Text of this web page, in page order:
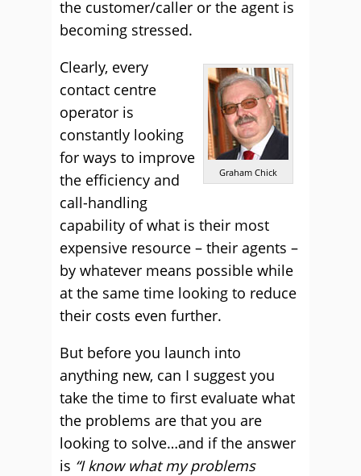
the customer/caller or the agent is
becoming stressed.
Graham Chick
Clearly, every
contact centre
operator is
constantly looking
for ways to improve
the efficiency and
call-handling
capability of what is their most
expensive resource – their agents –
by whatever means possible while
at the same time looking to reduce
their costs even further.
But before you launch into
anything new, can I suggest you
take the time to first evaluate what
the problems are that you are
looking to solve…and if the answer
is “I know what my problems